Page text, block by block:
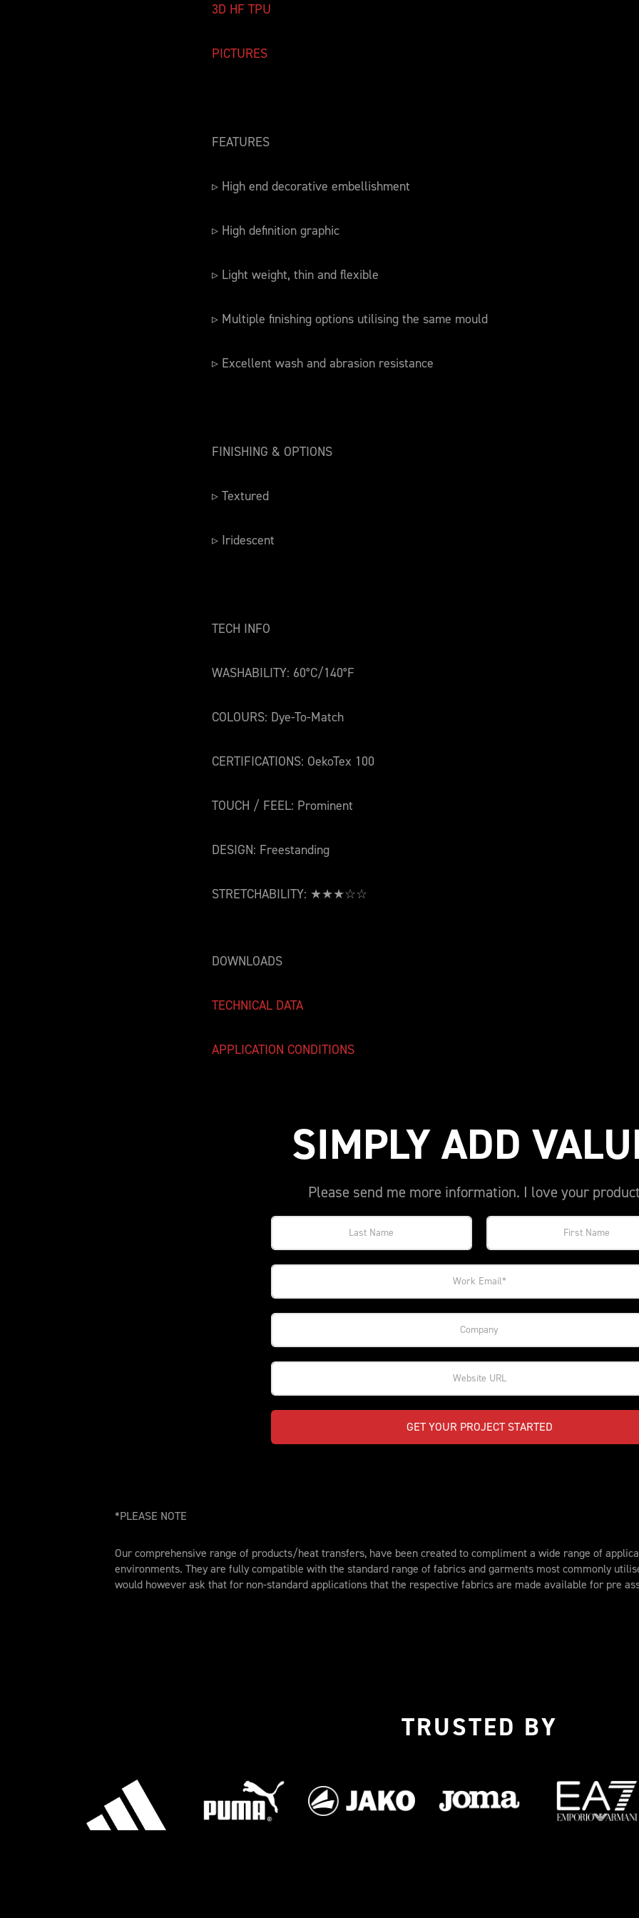
3D HF TPU
PICTURES
FEATURES
▹ High end decorative embellishment
▹ High definition graphic
▹ Light weight, thin and flexible
▹ Multiple finishing options utilising the same mould
▹ Excellent wash and abrasion resistance
FINISHING & OPTIONS
▹ Textured
▹ Iridescent
TECH INFO
WASHABILITY: 60°C/140°F
COLOURS: Dye-To-Match
CERTIFICATIONS: OekoTex 100
TOUCH / FEEL: Prominent
DESIGN: Freestanding
STRETCHABILITY: ★★★☆☆
DOWNLOADS
TECHNICAL DATA
APPLICATION CONDITIONS
SIMPLY ADD
Please send me more information. I love your
GET YOUR PROJECT STARTED
*PLEASE NOTE
Our comprehensive range of products/heat transfers, have been created to compliment a wide range of
environments. They are fully compatible with the standard range of fabrics and garments most commonly
would however ask that for non-standard applications that the respective fabrics are made available for pre
TRUSTED BY